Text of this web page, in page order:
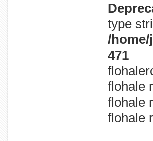
type
/
471
flohale
flohale
flohale